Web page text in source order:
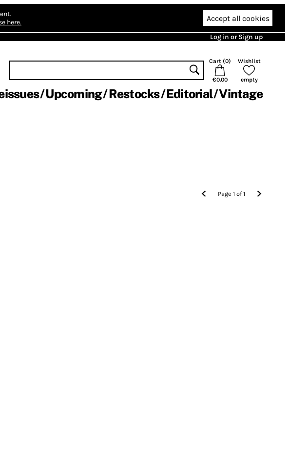
here. Accept all cookies
Log in or Sign up
Cart (0)
€0.00
Wishlist
empty
Upcoming Restocks Editorial Vintage
Page1 of1